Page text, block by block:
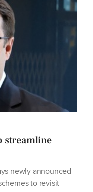
streamline
newly announced
to revisit